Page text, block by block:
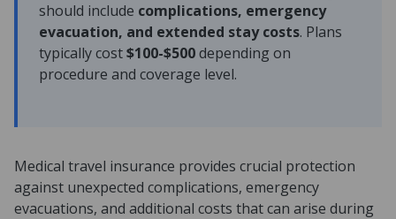
should include complications, emergency
evacuation, and extended stay costs. Plans
typically cost$100-$500depending on
procedure and coverage level.
Medical travel insurance provides crucial protection
against unexpected complications, emergency
evacuations, and additional costs that can arise during